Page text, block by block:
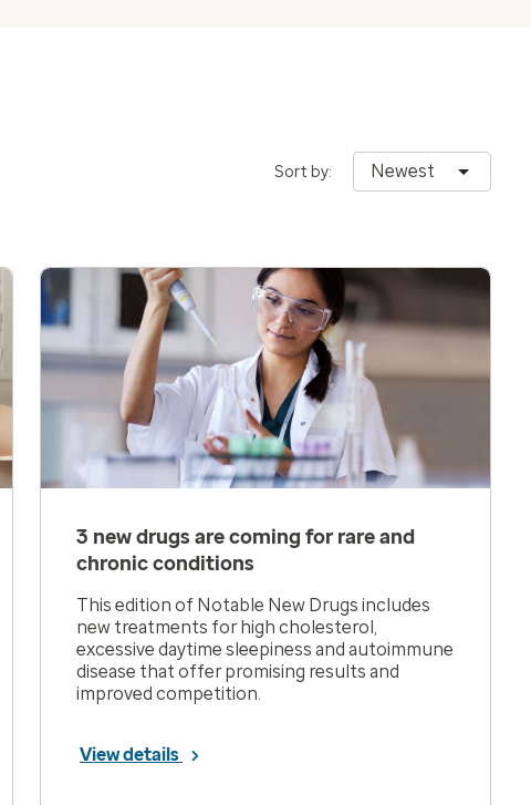
Sort by: Newest
3 new drugs are coming for rare and
chronic conditions
This edition of Notable New Drugs includes
new treatments for high cholesterol,
excessive daytime sleepiness and autoimmune
disease that offer promising results and
improved competition.
View details